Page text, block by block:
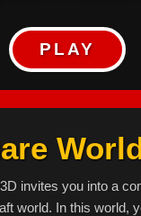
PLAY
invites you into a
world. In this world,